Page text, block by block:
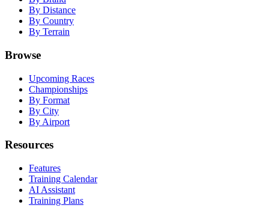
By Distance
By Country
By Terrain
Browse
Upcoming Races
Championships
By Format
By City
By Airport
Resources
Features
Training Calendar
AI Assistant
Training Plans